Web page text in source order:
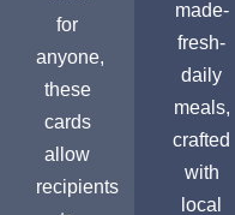
for
anyone,
these
cards
allow
recipients
made-
fresh-
daily
meals,
crafted
with
local